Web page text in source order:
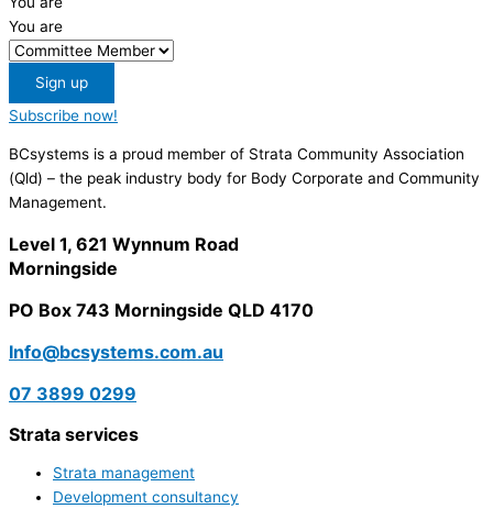
You are
Sign up
Subscribe now!
BCsystems is a proud member of Strata Community Association
(Qld) – the peak industry body for Body Corporate and Community
Management.
Level 1, 621 Wynnum Road
Morningside
PO Box 743 Morningside QLD 4170
Info@bcsystems.com.au
07 3899 0299
Strata services
Strata management
Development consultancy